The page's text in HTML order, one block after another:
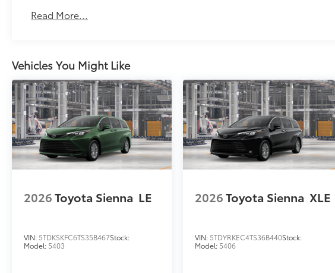
Read More...
Vehicles You Might Like
2026Toyota Sienna LE
VIN: 5TDKSKFC6TS35B467Stock:
Model: 5403
2026Toyota Sienna XLE
VIN: 5TDYRKEC4TS36B440Stock:
Model: 5406